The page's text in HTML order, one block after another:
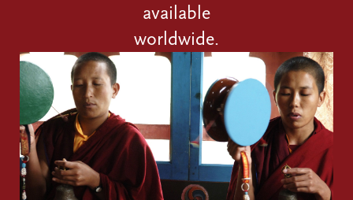
available
worldwide.